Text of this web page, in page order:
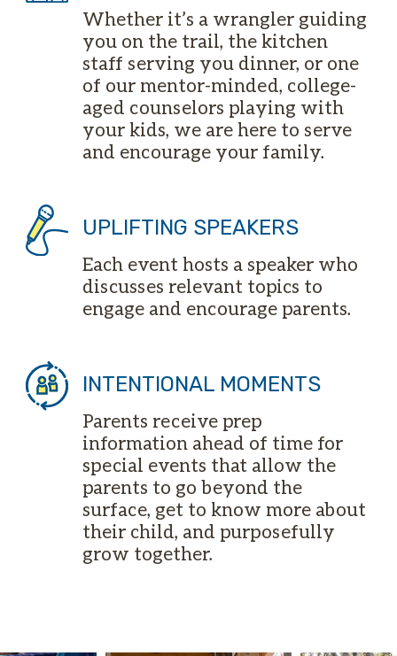
Whether it’s a wrangler guiding
you on the trail, the kitchen
staff serving you dinner, or one
of our mentor-minded, college-
aged counselors playing with
your kids, we are here to serve
and encourage your family.
UPLIFTING SPEAKERS
Each event hosts a speaker who
discusses relevant topics to
engage and encourage parents.
INTENTIONAL MOMENTS
Parents receive prep
information ahead of time for
special events that allow the
parents to go beyond the
surface, get to know more about
their child, and purposefully
grow together.